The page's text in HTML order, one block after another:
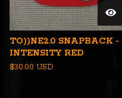
TO))NE2.0 SNAPBACK -
INTENSITY RED
$30.00 USD